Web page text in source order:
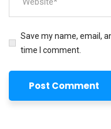
Save my name, email,
time I comment.